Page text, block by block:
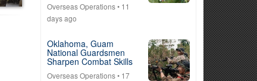
Overseas Operations• 11
days ago
Oklahoma, Guam
National Guardsmen
Sharpen Combat Skills
Overseas Operations• 17